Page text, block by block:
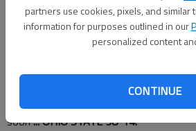
partners use cookies, pixels, and similar
information for purposes outlined in our
personalized content
CONTINUE
Meacham spent eight seasons as an
State... TCU 35-24.
Rutgers (plus 19 1-2) at No. 13 Ohio
and the Buckeyes are rolling and could
soon... OHIO STATE 38-14.